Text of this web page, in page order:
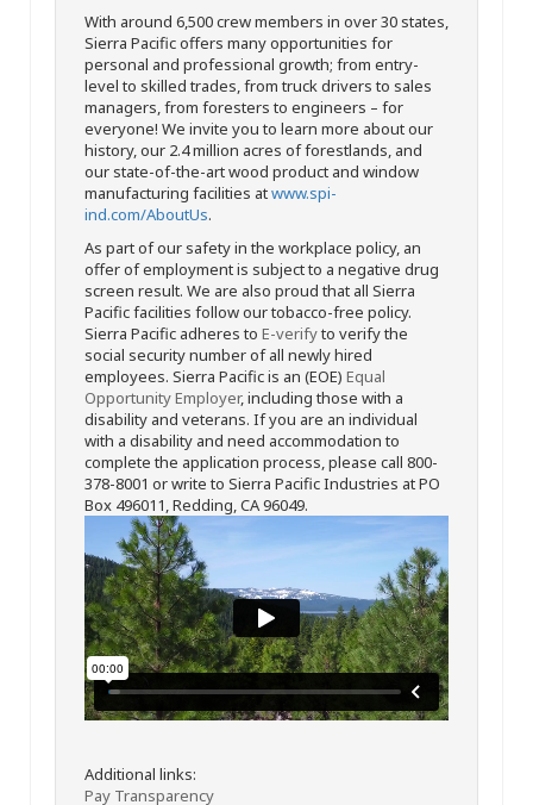
With around 6,500 crew members in over 30 states,
Sierra Pacific offers many opportunities for
personal and professional growth; from entry-
level to skilled trades, from truck drivers to sales
managers, from foresters to engineers – for
everyone! We invite you to learn more about our
history, our 2.4 million acres of forestlands, and
our state-of-the-art wood product and window
manufacturing facilities atwww.spi-
ind.com/AboutUs.
As part of our safety in the workplace policy, an
offer of employment is subject to a negative drug
screen result. We are also proud that all Sierra
Pacific facilities follow our tobacco-free policy.
Sierra Pacific adheres to E-verifyto verify the
social security number of all newly hired
employees. Sierra Pacific is an (EOE) Equal
Opportunity Employer, including those with a
disability and veterans. If you are an individual
with a disability and need accommodation to
complete the application process, please call 800-
378-8001 or write to Sierra Pacific Industries at PO
Box 496011, Redding, CA 96049.
Additional links:
Pay Transparency